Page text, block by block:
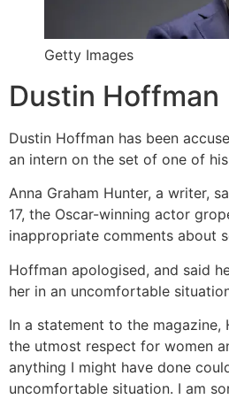
Getty Images
Dustin Hoffman
Dustin Hoffman has been
an intern on the set of one of
Anna Graham Hunter, a writer,
17, the Oscar-winning actor
inappropriate comments about
Hoffman apologised, and said
her in an uncomfortable
In a statement to the magazine,
the utmost respect for women
anything I might have done
uncomfortable situation. I am